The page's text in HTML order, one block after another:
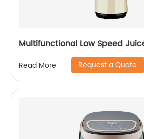
Multifunctional Low Speed
Read More Request a Quote